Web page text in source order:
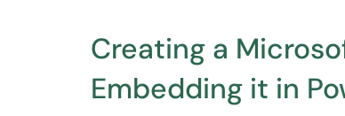
Creating a
Embedding it in